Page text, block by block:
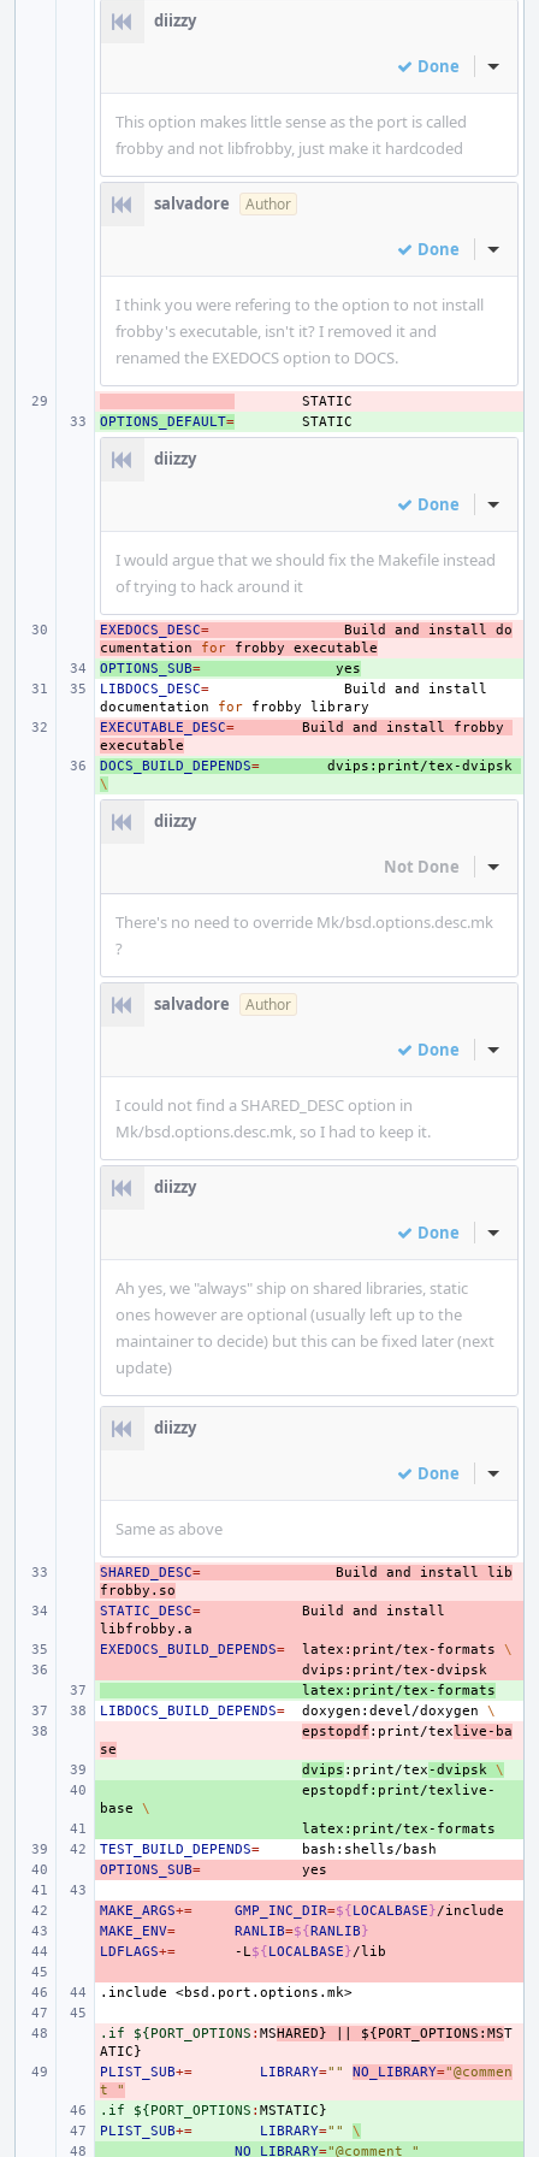
diizzy
Done Inline
This option makes little sense as the port is called
frobby and not libfrobby, just make it hardcoded
salvadore Author
Done Inline
I think you were refering to the option to not install
frobby's executable, isn't it? I removed it and
renamed the EXEDOCS option to DOCS.
+
OPTIONS_DEFAULT=
diizzy
Done Inline
I would argue that we should fix the Makefile instead
of trying to hack around it
-
EXEDOCS_DESC= Build and install
do
cumentation
for frobby
executable
+
OPTIONS_SUB=
yes
LIBDOCS_DESC= Build and
install
documentation
for frobby
-
EXECUTABLE_DESC= Build and install
frobby
executable
+
DOCS_BUILD_DEPENDS=
dvips:print/tex-dvipsk
\
diizzy
Not Done Inline
There's no need to override Mk/bsd.options.desc.mk
?
salvadore Author
Done Inline
I could not find a SHARED_DESC option in
Mk/bsd.options.desc.mk, so I had to keep it.
diizzy
Done Inline
Ah yes, we "always" ship on shared libraries, static
ones however are optional (usually left up to the
maintainer to decide) but this can be fixed later (next
update)
diizzy
Done Inline
Same as above
-
SHARED_DESC= Build and install
lib
frobby.so
-
STATIC_DESC= Build and
install
-
EXEDOCS_BUILD_DEPENDS= latex:print/tex-formats
\
latex:print/tex-formats
LIBDOCS_BUILD_DEPENDS= doxygen:devel/doxygen
\
epstopdf :print/texlive-ba
se
dvips :print/tex -dvipsk \
epstopdf:print/texlive-
base
\
TEST_BUILD_DEPENDS=
-
OPTIONS_SUB=
-
MAKE_ARGS+= GMP_INC_DIR=${LOCALBASE}
-
MAKE_ENV= RANLIB=${RANLIB}
-
LDFLAGS+= -L${LOCALBASE}
.include
<bsd.port.options.mk>
-
.if ${PORT_OPTIONS : MSHARED} ${PORT_OPTIONS : MST
ATIC
-
PLIST_SUB+= LIBRARY="" NO_LIBRARY="@commen
t "
+
.if ${PORT_OPTIONS : MSTATIC
+
PLIST_SUB+= LIBRARY=""
\
NO_LIBRARY="@comment "